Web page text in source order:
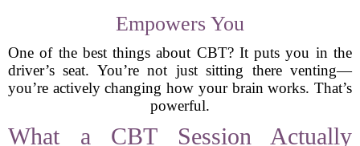
Empowers You
One of the best things about CBT? It puts you in the
driver’s seat. You’re not just sitting there venting—
you’re actively changing how your brain works. That’s
powerful.
What a CBT Session Actually